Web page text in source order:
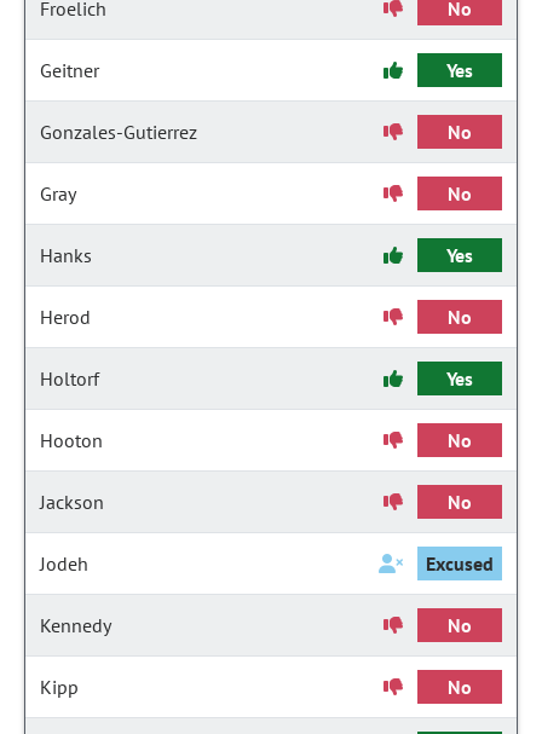
Froelich No
Geitner Yes
Gonzales-Gutierrez No
Gray No
Hanks Yes
Herod No
Holtorf Yes
Hooton No
Jackson No
Jodeh Excused
Kennedy No
Kipp No